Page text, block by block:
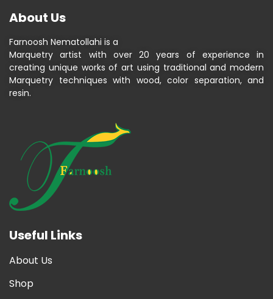
About Us
Farnoosh Nematollahi is a
Marquetry artist with over 20 years of experience in
creating unique works of art using traditional and modern
Marquetry techniques with wood, color separation, and
resin.
Useful Links
About Us
Shop